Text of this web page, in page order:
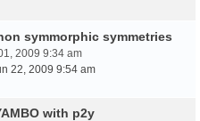
symmorphic symmetries
2009 9:34 am
22, 2009 9:54 am
with p2y